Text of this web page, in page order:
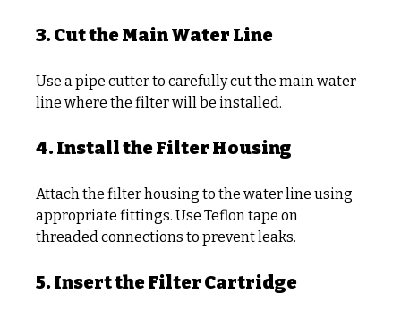
3. Cut the Main Water Line
Use a pipe cutter to carefully cut the main water
line where the filter will be installed.
4. Install the Filter Housing
Attach the filter housing to the water line using
appropriate fittings. Use Teflon tape on
threaded connections to prevent leaks.
5. Insert the Filter Cartridge